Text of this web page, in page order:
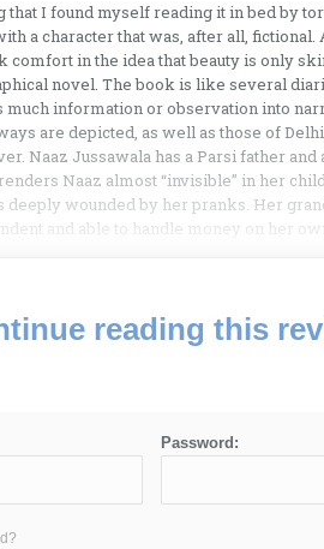
I found myself reading it in bed by
a character that was, after all, fictional.
comfort in the idea that beauty is only
novel. The book is like several
information or observation into
are depicted, as well as those of
Naaz Jussawala has a Parsi father
Naaz almost “invisible” in her
deeply wounded by her pranks. Her
and able to handle money on her
reading this
Password: